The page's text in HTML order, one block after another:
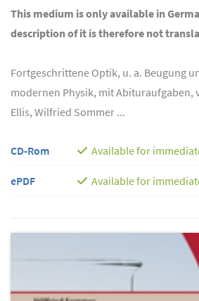
This medium is only available in
description of it is therefore not
Fortgeschrittene Optik, u. a. Beugung
modernen Physik, mit Abituraufgaben,
Ellis, Wilfried Sommer ...
CD-Rom Available for
ePDF Available for